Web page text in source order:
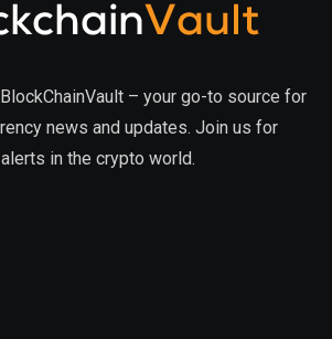
– your go-to source for
news and updates. Join us for
in the crypto world.